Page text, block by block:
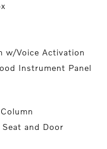
w/Voice Activation
Instrument Panel
and Door